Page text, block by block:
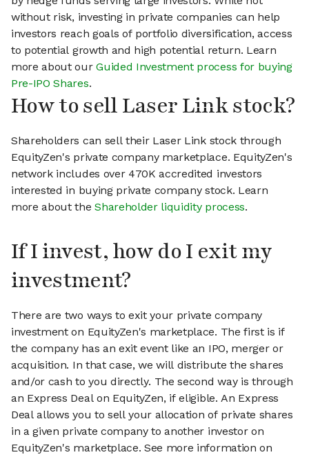
without risk, investing in private companies can help
investors reach goals of portfolio diversification, access
to potential growth and high potential return. Learn
more about ourGuided Investment process for buying
Pre-IPO Shares.
How to sell Laser Link stock?
Shareholders can sell their Laser Link stock through
EquityZen's private company marketplace. EquityZen's
network includes over 470K accredited investors
interested in buying private company stock. Learn
more about theShareholder liquidity process.
If I invest, how do I exit my
investment?
There are two ways to exit your private company
investment on EquityZen's marketplace. The first is if
the company has an exit event like an IPO, merger or
acquisition. In that case, we will distribute the shares
and/or cash to you directly. The second way is through
an Express Deal on EquityZen, if eligible. An Express
Deal allows you to sell your allocation of private shares
in a given private company to another investor on
EquityZen's marketplace. See more information on